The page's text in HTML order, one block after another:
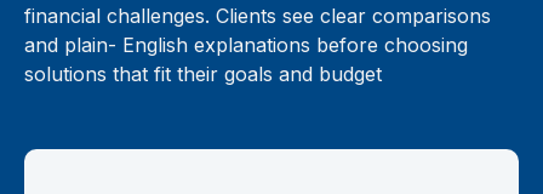
financial challenges. Clients see clear comparisons
and plain- English explanations before choosing
solutions that fit their goals and budget